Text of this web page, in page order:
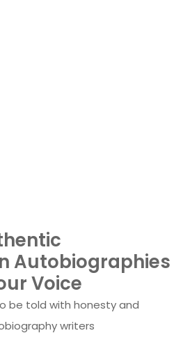
Autobiographies
Voice
be told with honesty and
writers